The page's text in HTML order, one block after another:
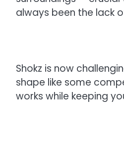
always been the lack
Shokz is now
shape like some
works while keeping